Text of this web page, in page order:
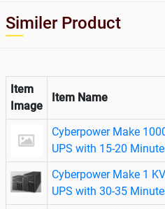
Similer Product
Item
Image
Item Name
Cyberpower Make
UPS with 15-20
Cyberpower Make 1
UPS with 30-35